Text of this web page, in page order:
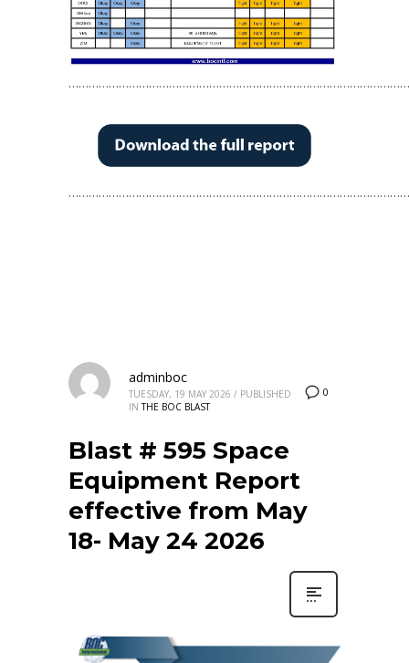
0
adminboc
TUESDAY, 19 MAY 2026 / PUBLISHED
IN THE BOC BLAST
Blast # 595 Space
Equipment Report
effective from May
18- May 24 2026